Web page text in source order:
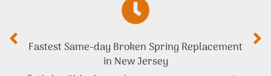
Fastest Same-day Broken Spring Replacement
in New Jersey